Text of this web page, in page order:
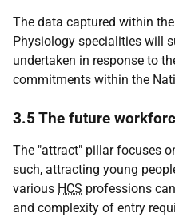
The data captured within
Physiology specialities will
undertaken in response to
commitments within the
3.5 The future
The "attract" pillar focuses
such, attracting young
various HCS professions
and complexity of entry